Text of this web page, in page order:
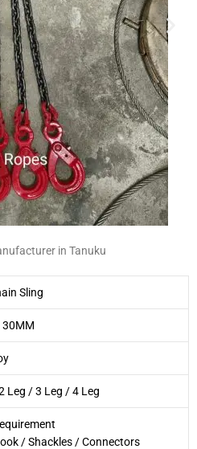
in Tanuku
Sling
30MM
Leg / 3 Leg / 4 Leg
/ Shackles / Connectors